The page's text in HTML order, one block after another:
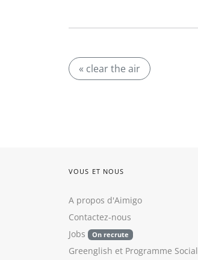
« clear the air
VOUS ET NOUS
A propos d'Aimigo
Contactez-nous
Jobs
On recrute
Greenglish et Programme Social